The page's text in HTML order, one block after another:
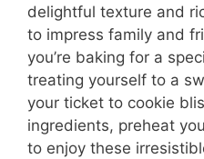
delightful texture and
to impress family and
you’re baking for a
treating yourself to a
your ticket to cookie
ingredients, preheat
to enjoy these